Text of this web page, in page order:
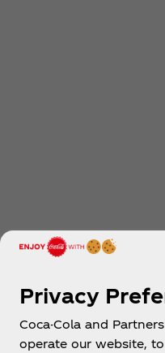
Privacy
Coca-Cola and
operate our website,